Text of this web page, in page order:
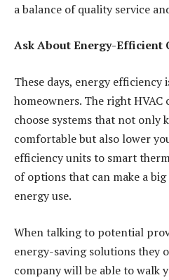
a balance of quality service
Ask About Energy-Efficient
These days, energy
homeowners. The right
choose systems that not only
comfortable but also lower
efficiency units to smart
of options that can make a
energy use.
When talking to potential
energy-saving solutions they
company will be able to walk